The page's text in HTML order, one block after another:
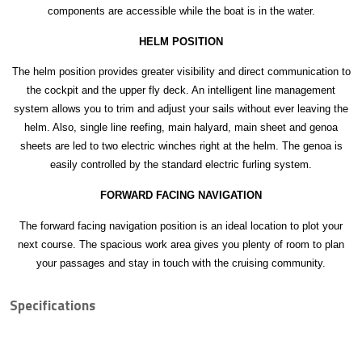
components are accessible while the boat is in the water.
HELM POSITION
The helm position provides greater visibility and direct communication to
the cockpit and the upper fly deck. An intelligent line management
system allows you to trim and adjust your sails without ever leaving the
helm. Also, single line reefing, main halyard, main sheet and genoa
sheets are led to two electric winches right at the helm. The genoa is
easily controlled by the standard electric furling system.
FORWARD FACING NAVIGATION
The forward facing navigation position is an ideal location to plot your
next course. The spacious work area gives you plenty of room to plan
your passages and stay in touch with the cruising community.
Specifications